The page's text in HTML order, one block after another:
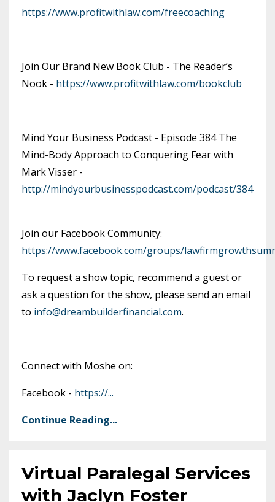
https://www.profitwithlaw.com/freecoaching
Join Our Brand New Book Club - The Reader’s
Nook - https://www.profitwithlaw.com/bookclub
Mind Your Business Podcast - Episode 384 The
Mind-Body Approach to Conquering Fear with
Mark Visser -
http://mindyourbusinesspodcast.com/podcast/384
Join our Facebook Community:
https://www.facebook.com/groups/
To request a show topic, recommend a guest or
ask a question for the show, please send an email
to info@dreambuilderfinancial.com.
Connect with Moshe on:
Facebook - https://...
Continue Reading...
Virtual Paralegal Services
with Jaclyn Foster